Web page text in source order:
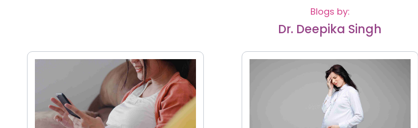
Blogs by:
Dr. Deepika Singh